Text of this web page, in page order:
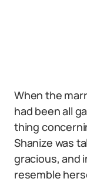
When the
had been all
thing
Shanize was
gracious, and
resemble